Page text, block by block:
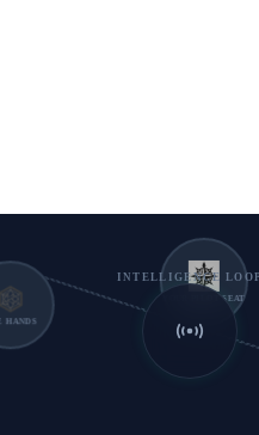
YOUR PILOT SEAT
HANDS
INTELLIGENCE LOOP